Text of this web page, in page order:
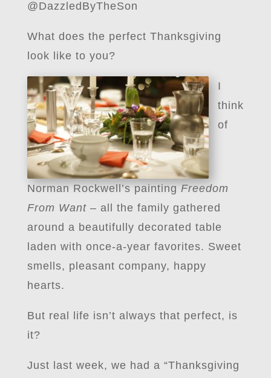
@DazzledByTheSon
What does the perfect Thanksgiving
look like to you?
I
think
of
Norman Rockwell’s painting Freedom
From Want– all the family gathered
around a beautifully decorated table
laden with once-a-year favorites. Sweet
smells, pleasant company, happy
hearts.
But real life isn’t always that perfect, is
it?
Just last week, we had a “Thanksgiving